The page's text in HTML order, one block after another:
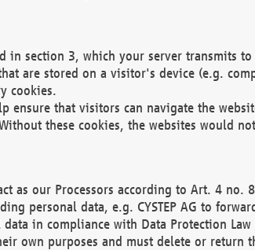
in section 3, which your server transmits
are stored on a visitor's device (e.g.
cookies.
ensure that visitors can navigate the
these cookies, the websites would
as our Processors according to Art. 4 no.
personal data, e.g. CYSTEP AG to
in compliance with Data Protection
own purposes and must delete or